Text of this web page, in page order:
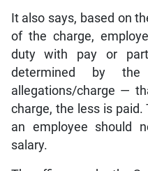
It also says, based on
of the charge,
duty with pay or
determined by
allegations/charge —
charge, the less is
an employee should
salary.